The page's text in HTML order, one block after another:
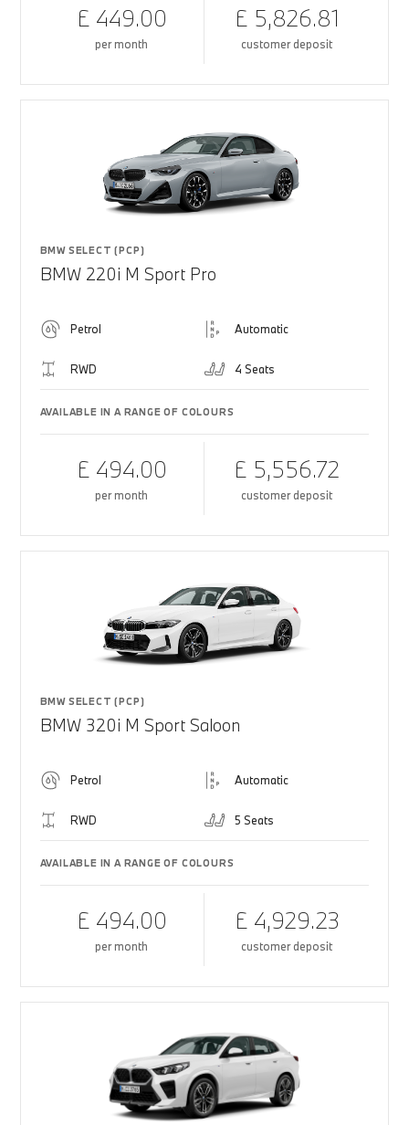
£ 449.00
per month
£ 5,826.81
customer deposit
BMW SELECT (PCP)
BMW 220i M Sport Pro
Petrol Automatic
RWD 4 Seats
AVAILABLE IN A RANGE OF COLOURS
£ 494.00
per month
£ 5,556.72
customer deposit
BMW SELECT (PCP)
BMW 320i M Sport Saloon
Petrol Automatic
RWD 5 Seats
AVAILABLE IN A RANGE OF COLOURS
£ 494.00
per month
£ 4,929.23
customer deposit